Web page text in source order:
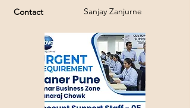
Contact
Sanjay Zanjurne